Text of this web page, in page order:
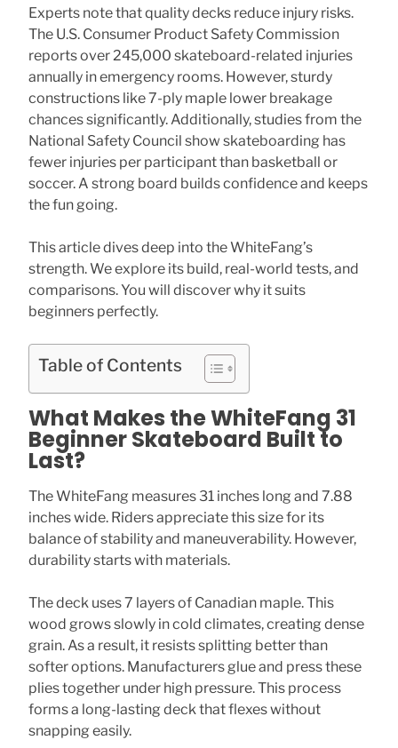
Experts note that quality decks reduce injury risks.
The U.S. Consumer Product Safety Commission
reports over 245,000 skateboard-related injuries
annually in emergency rooms. However, sturdy
constructions like 7-ply maple lower breakage
chances significantly. Additionally, studies from the
National Safety Council show skateboarding has
fewer injuries per participant than basketball or
soccer. A strong board builds confidence and keeps
the fun going.
This article dives deep into the WhiteFang’s
strength. We explore its build, real-world tests, and
comparisons. You will discover why it suits
beginners perfectly.
Table of Contents
What Makes the WhiteFang 31
Beginner Skateboard Built to
Last?
The WhiteFang measures 31 inches long and 7.88
inches wide. Riders appreciate this size for its
balance of stability and maneuverability. However,
durability starts with materials.
The deck uses 7 layers of Canadian maple. This
wood grows slowly in cold climates, creating dense
grain. As a result, it resists splitting better than
softer options. Manufacturers glue and press these
plies together under high pressure. This process
forms a long-lasting deck that flexes without
snapping easily.